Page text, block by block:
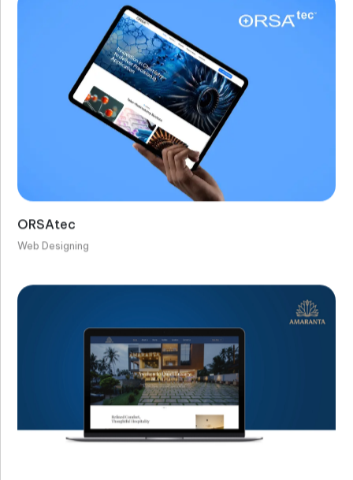
ORSAtec
Web Designing